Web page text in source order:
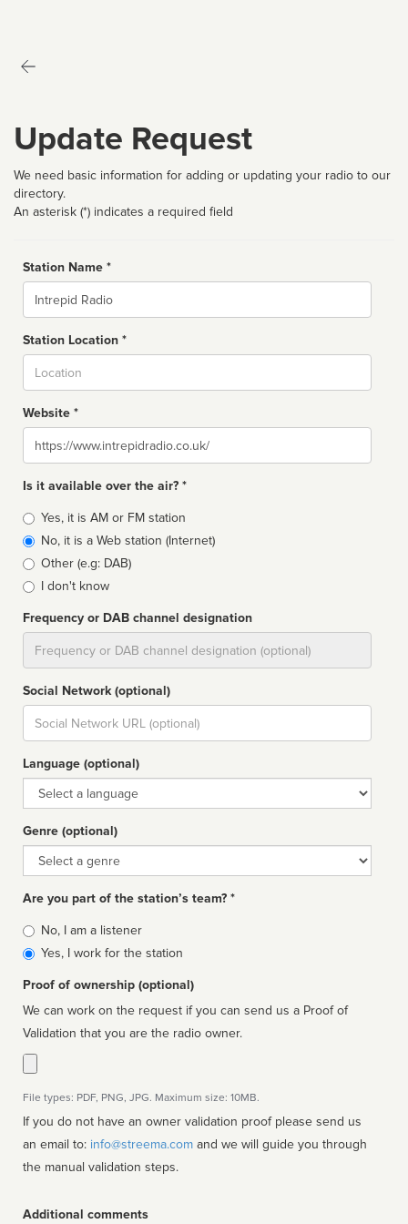
Update Request
We need basic information for adding or updating your radio to our
directory.
An asterisk (*) indicates a required field
Station Name *
Name
Station Location *
Website *
Website
Is it available over the air? *
Broadcast
type
Yes, it is AM or FM station
No, it is a Web station (Internet)
Other (e.g: DAB)
I don't know
Frequency or DAB channel designation
Social Network (optional)
Social
url
Language (optional)
Language
Genre (optional)
Genre
Are you part of the station’s team? *
Is
affiliated
No, I am a listener
Yes, I work for the station
Proof of ownership (optional)
We can work on the request if you can send us a Proof of
Validation that you are the radio owner.
File types: PDF, PNG, JPG. Maximum size: 10MB.
If you do not have an owner validation proof please send us
an email to: info@streema.com
the manual validation steps.
Additional comments